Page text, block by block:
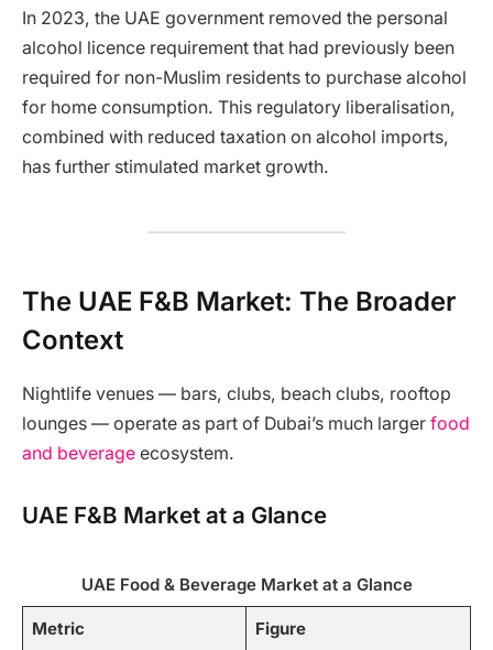
In 2023, the UAE government removed the personal
alcohol licence requirement that had previously been
required for non-Muslim residents to purchase alcohol
for home consumption. This regulatory liberalisation,
combined with reduced taxation on alcohol imports,
has further stimulated market growth.
The UAE F&B Market: The Broader
Context
Nightlife venues — bars, clubs, beach clubs, rooftop
lounges — operate as part of Dubai’s much larger food
and beverage ecosystem.
UAE F&B Market at a Glance
UAE Food & Beverage Market at a Glance
Metric Figure